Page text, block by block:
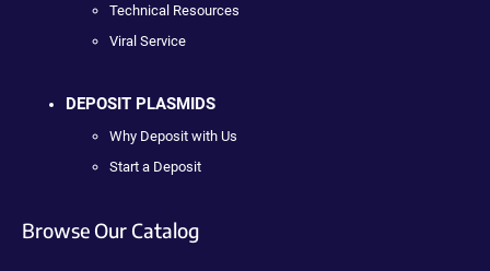
Technical Resources
Viral Service
DEPOSIT PLASMIDS
Why Deposit with Us
Start a Deposit
Browse Our Catalog